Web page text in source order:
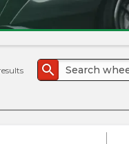
search